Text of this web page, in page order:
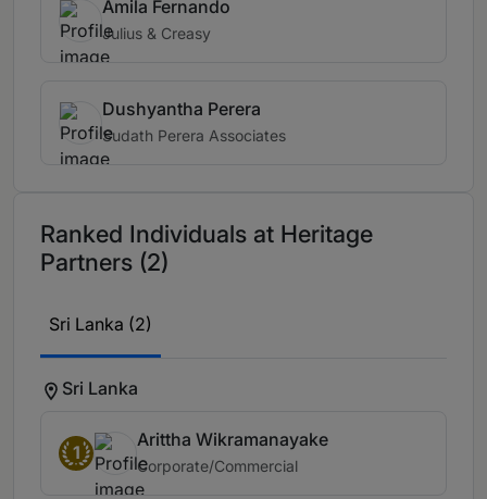
Amila Fernando
Julius & Creasy
Dushyantha Perera
Sudath Perera Associates
Ranked Individuals at Heritage
Partners (2)
Sri Lanka (2)
Sri Lanka
1
Arittha Wikramanayake
Corporate/Commercial